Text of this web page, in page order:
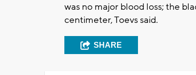
was no major blood loss; the
centimeter, Toevs said.
SHARE